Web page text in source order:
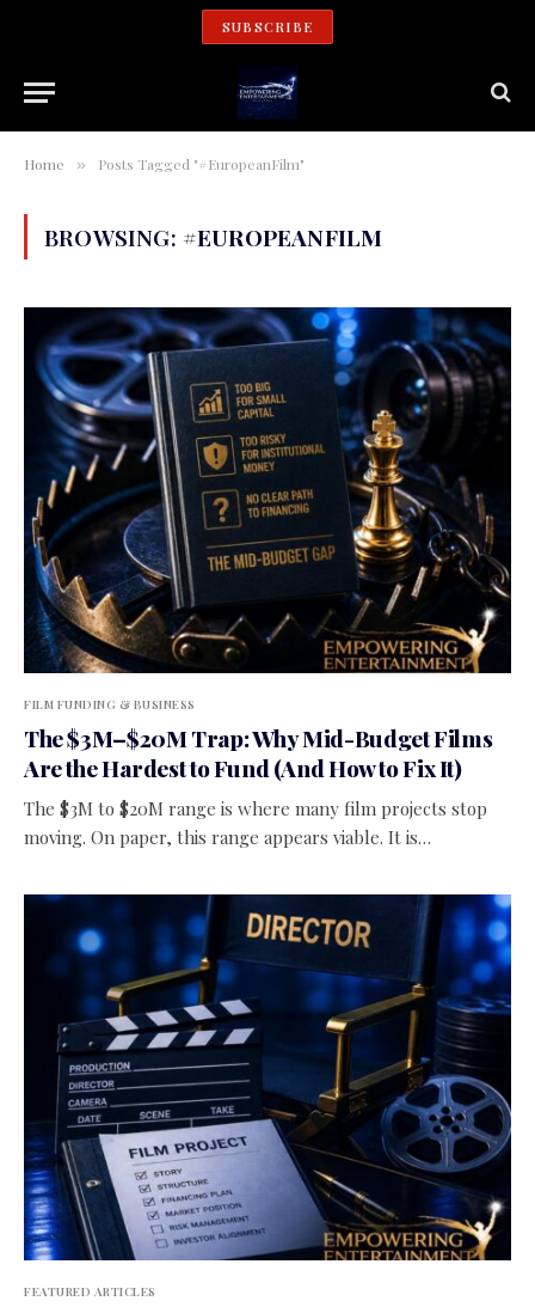
SUBSCRIBE
Home » Posts Tagged "#EuropeanFilm"
BROWSING: #EUROPEANFILM
FILM FUNDING & BUSINESS
The $3M–$20M Trap: Why Mid-Budget Films
Are the Hardest to Fund (And How to Fix It)
The $3M to $20M range is where many film projects stop
moving. On paper, this range appears viable. It is…
FEATURED ARTICLES